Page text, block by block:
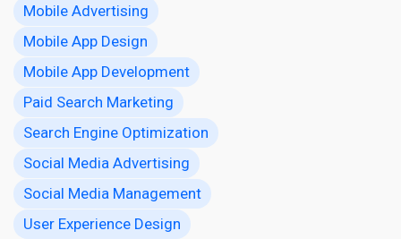
Mobile Advertising
Mobile App Design
Mobile App Development
Paid Search Marketing
Search Engine Optimization
Social Media Advertising
Social Media Management
User Experience Design